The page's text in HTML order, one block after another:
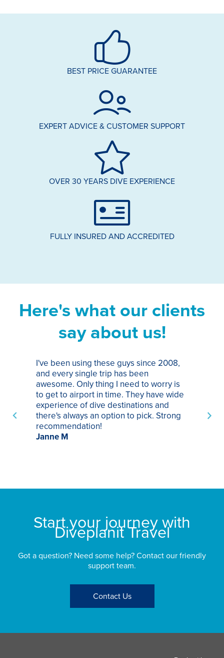
BEST PRICE GUARANTEE
EXPERT ADVICE & CUSTOMER SUPPORT
OVER 30 YEARS DIVE EXPERIENCE
FULLY INSURED AND ACCREDITED
Here's what our clients
say about us!
I've been using these guys since 2008,
and every single trip has been
awesome. Only thing I need to worry is
to get to airport in time. They have wide
experience of dive destinations and
there's always an option to pick. Strong
recommendation!
Janne M
Start your journey with
Diveplanit Travel
Got a question? Need some help? Contact our friendly
support team.
Contact Us